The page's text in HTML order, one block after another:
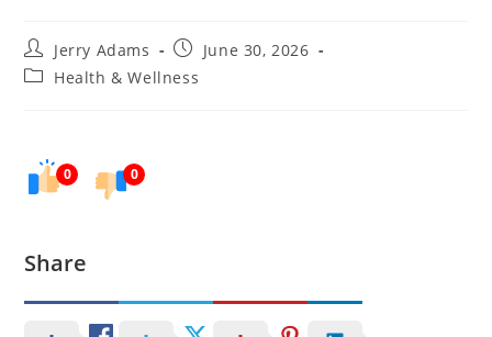
Post
author:
Jerry Adams
PostJune 30, 2026
PostHealth & Wellness
0 0
Share